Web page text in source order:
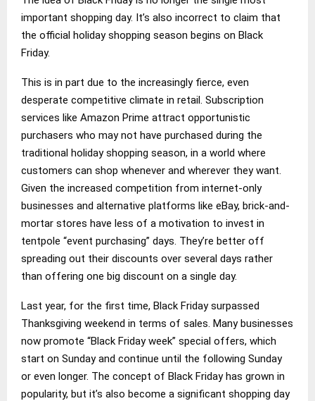
important shopping day. It’s also incorrect to claim that
the official holiday shopping season begins on Black
Friday.
This is in part due to the increasingly fierce, even
desperate competitive climate in retail. Subscription
services like Amazon Prime attract opportunistic
purchasers who may not have purchased during the
traditional holiday shopping season, in a world where
customers can shop whenever and wherever they want.
Given the increased competition from internet-only
businesses and alternative platforms like eBay, brick-and-
mortar stores have less of a motivation to invest in
tentpole “event purchasing” days. They’re better off
spreading out their discounts over several days rather
than offering one big discount on a single day.
Last year, for the first time, Black Friday surpassed
Thanksgiving weekend in terms of sales. Many businesses
now promote “Black Friday week” special offers, which
start on Sunday and continue until the following Sunday
or even longer. The concept of Black Friday has grown in
popularity, but it’s also become a significant shopping day